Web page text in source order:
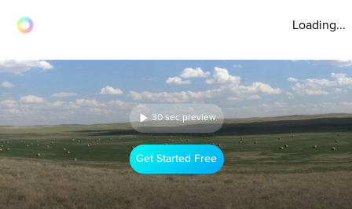
Loading...
30 sec preview
Get Started Free